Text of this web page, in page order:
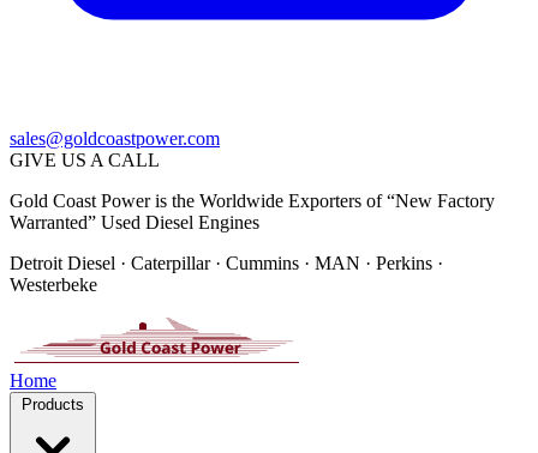
sales@goldcoastpower.com
GIVE US A CALL
Gold Coast Power is the Worldwide Exporters of “New Factory
Warranted” Used Diesel Engines
Detroit Diesel · Caterpillar · Cummins · MAN · Perkins ·
Westerbeke
Home
Products